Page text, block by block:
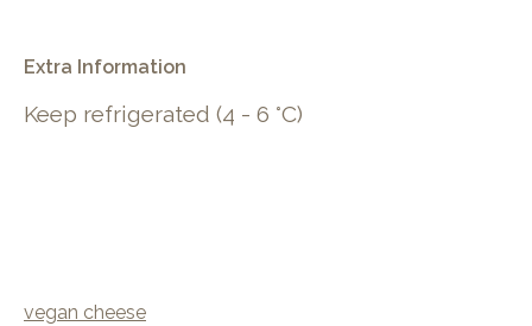
Extra Information
Keep refrigerated (4 - 6 °C)
vegan cheese